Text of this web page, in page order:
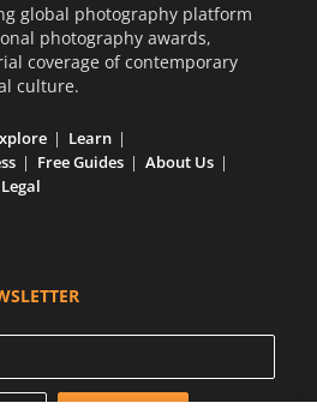
global photography platform
photography awards,
coverage of contemporary
culture.
Learn
Free Guides
About Us
Legal